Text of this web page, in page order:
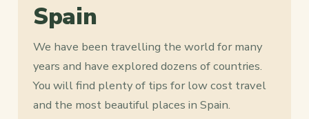
Spain
We have been travelling the world for many
years and have explored dozens of countries.
You will find plenty of tips for low cost travel
and the most beautiful places in Spain.